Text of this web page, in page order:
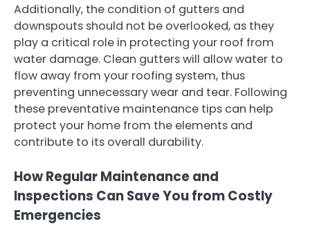
Additionally, the condition of gutters and
downspouts should not be overlooked, as they
play a critical role in protecting your roof from
water damage. Clean gutters will allow water to
flow away from your roofing system, thus
preventing unnecessary wear and tear. Following
these preventative maintenance tips can help
protect your home from the elements and
contribute to its overall durability.
How Regular Maintenance and
Inspections Can Save You from Costly
Emergencies